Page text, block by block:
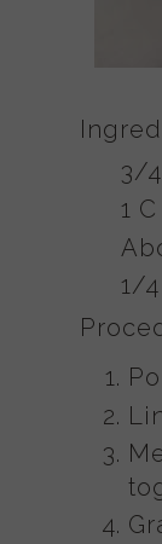
3/
1 C
1/